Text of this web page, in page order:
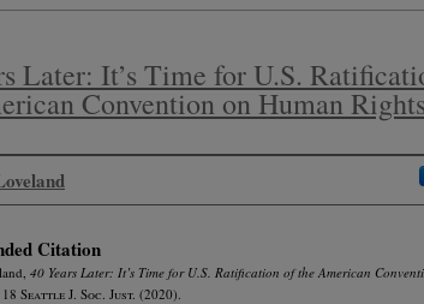
Later: It’s Time for U.S.
Convention on Human
Citation
40 Years Later: It’s Time for U.S. Ratification of the American
, 18 Seattle J. Soc. Just. (2020).